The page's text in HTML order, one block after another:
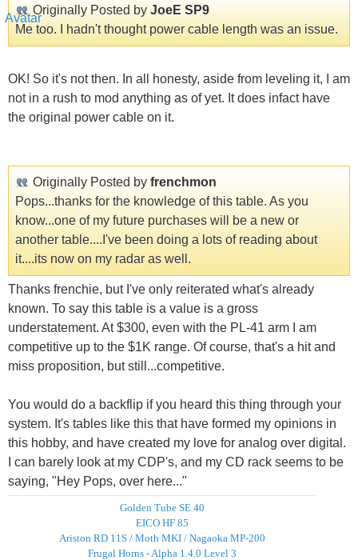
Originally Posted by JoeE SP9
Me too. I hadn't thought power cable length was an issue.
OK! So it's not then. In all honesty, aside from leveling it, I am
not in a rush to mod anything as of yet. It does infact have
the original power cable on it.
Originally Posted by frenchmon
Pops...thanks for the knowledge of this table. As you
know...one of my future purchases will be a new or
another table....I've been doing a lots of reading about
it....its now on my radar as well.
Thanks frenchie, but I've only reiterated what's already
known. To say this table is a value is a gross
understatement. At $300, even with the PL-41 arm I am
competitive up to the $1K range. Of course, that's a hit and
miss proposition, but still...competitive.
You would do a backflip if you heard this thing through your
system. It's tables like this that have formed my opinions in
this hobby, and have created my love for analog over digital.
I can barely look at my CDP's, and my CD rack seems to be
saying, "Hey Pops, over here..."
Golden Tube SE 40
EICO HF 85
Ariston RD 11S / Moth MKI / Nagaoka MP-200
Frugal Horns - Alpha 1.4.0 Level 3